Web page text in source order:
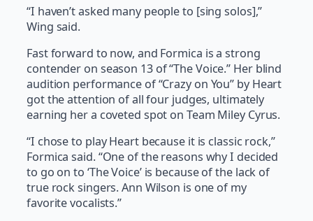
“I haven’t asked many people to [sing solos],”
Wing said.
Fast forward to now, and Formica is a strong
contender on season 13 of “The Voice.” Her blind
audition performance of “Crazy on You” by Heart
got the attention of all four judges, ultimately
earning her a coveted spot on Team Miley Cyrus.
“I chose to play Heart because it is classic rock,”
Formica said. “One of the reasons why I decided
to go on to ‘The Voice’ is because of the lack of
true rock singers. Ann Wilson is one of my
favorite vocalists.”